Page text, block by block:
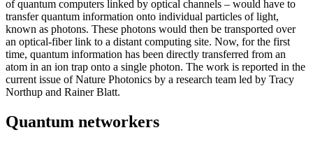
of quantum computers linked by optical channels – would have to
transfer quantum information onto individual particles of light,
known as photons. These photons would then be transported over
an optical-fiber link to a distant computing site. Now, for the first
time, quantum information has been directly transferred from an
atom in an ion trap onto a single photon. The work is reported in the
current issue of Nature Photonics by a research team led by Tracy
Northup and Rainer Blatt.
Quantum networkers